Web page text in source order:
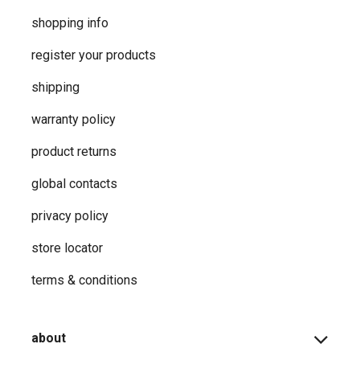
shopping info
register your products
shipping
warranty policy
product returns
global contacts
privacy ​policy
store locator
terms & conditions
about